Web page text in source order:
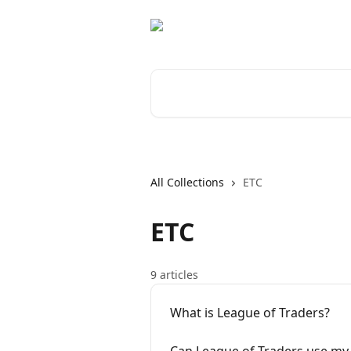
All Collections ETC
ETC
9 articles
What is League of Traders?